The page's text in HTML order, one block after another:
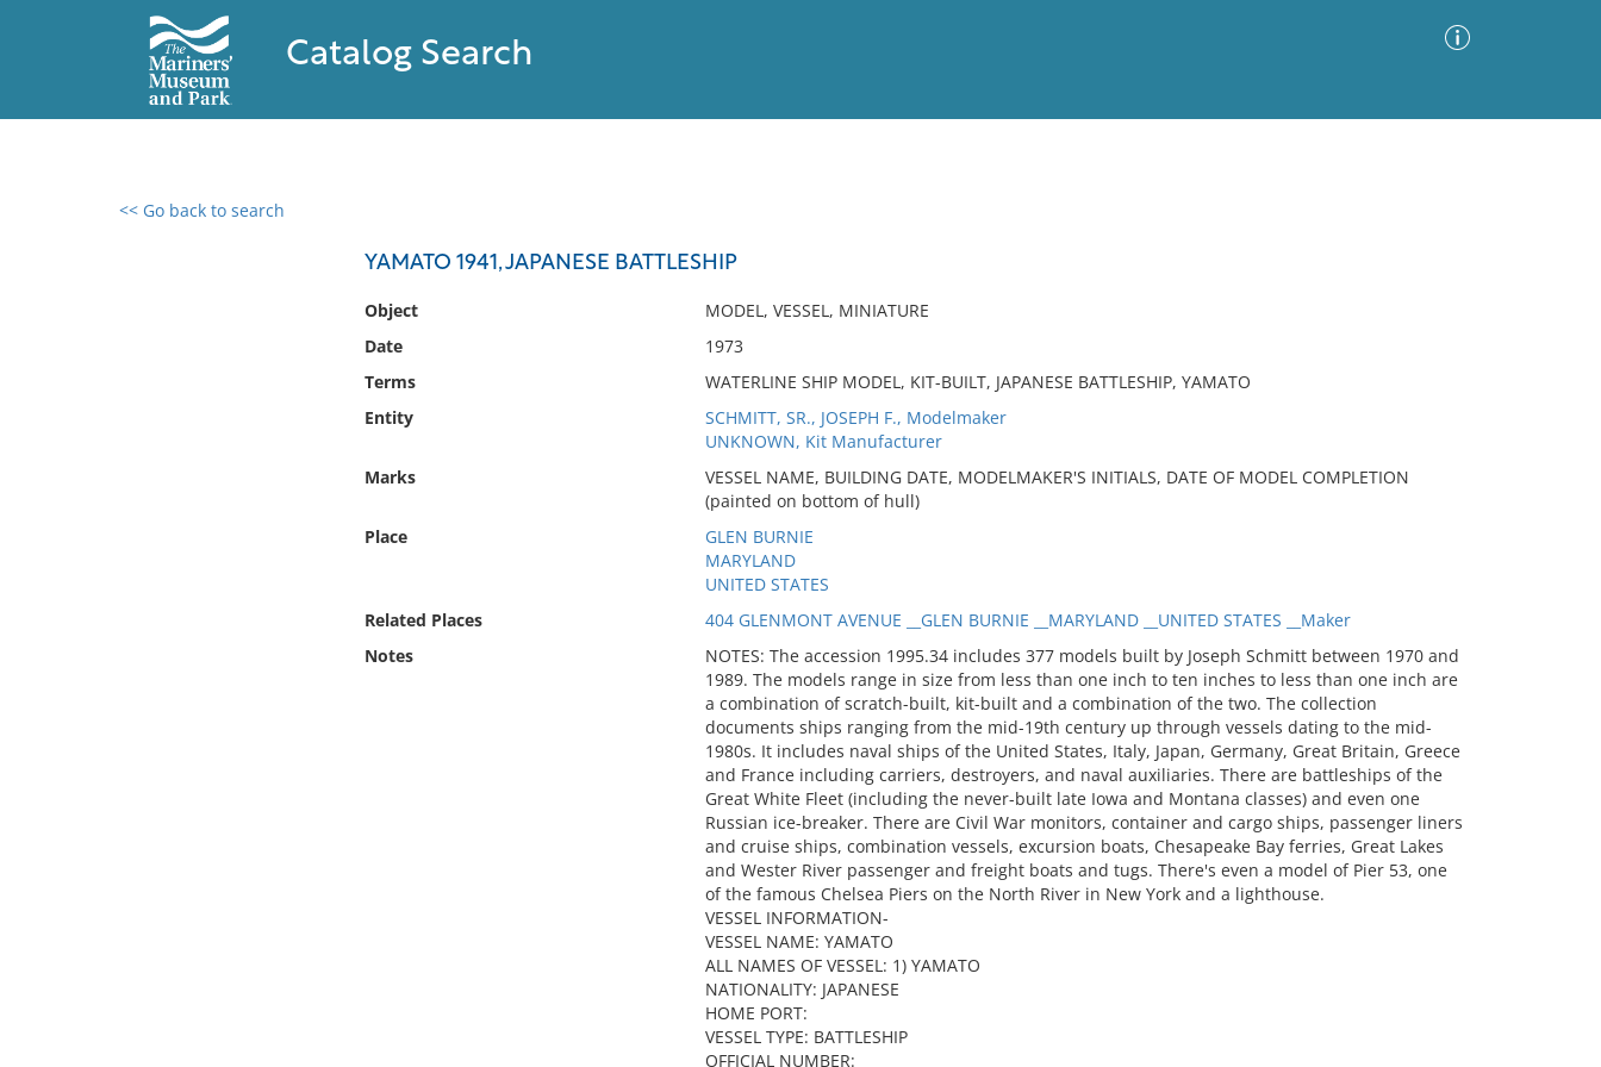
Catalog Search
<< Go back to search
YAMATO 1941, JAPANESE BATTLESHIP
Object
MODEL, VESSEL, MINIATURE
Date
1973
Terms
WATERLINE SHIP MODEL, KIT-BUILT, JAPANESE BATTLESHIP, YAMATO
Entity
SCHMITT, SR., JOSEPH F., Modelmaker
UNKNOWN, Kit Manufacturer
Marks
VESSEL NAME, BUILDING DATE, MODELMAKER'S INITIALS, DATE OF MODEL COMPLETION
(painted on bottom of hull)
Place
GLEN BURNIE
MARYLAND
UNITED STATES
Related Places
404 GLENMONT AVENUE __GLEN BURNIE __MARYLAND __UNITED STATES __Maker
Notes
NOTES: The accession 1995.34 includes 377 models built by Joseph Schmitt between 1970 and
1989. The models range in size from less than one inch to ten inches to less than one inch are
a combination of scratch-built, kit-built and a combination of the two. The collection
documents ships ranging from the mid-19th century up through vessels dating to the mid-
1980s. It includes naval ships of the United States, Italy, Japan, Germany, Great Britain, Greece
and France including carriers, destroyers, and naval auxiliaries. There are battleships of the
Great White Fleet (including the never-built late Iowa and Montana classes) and even one
Russian ice-breaker. There are Civil War monitors, container and cargo ships, passenger liners
and cruise ships, combination vessels, excursion boats, Chesapeake Bay ferries, Great Lakes
and Wester River passenger and freight boats and tugs. There's even a model of Pier 53, one
of the famous Chelsea Piers on the North River in New York and a lighthouse.
VESSEL INFORMATION-
VESSEL NAME: YAMATO
ALL NAMES OF VESSEL: 1) YAMATO
NATIONALITY: JAPANESE
HOME PORT:
VESSEL TYPE: BATTLESHIP
OFFICIAL NUMBER:
0 results found
No results meet your criteria